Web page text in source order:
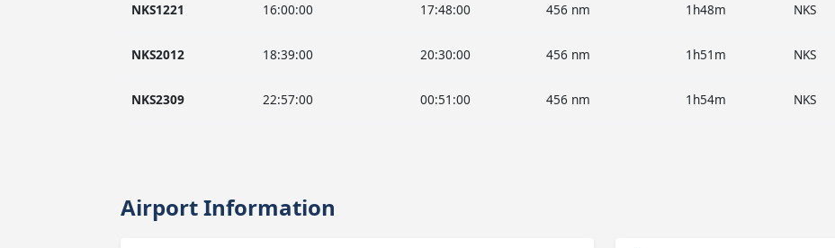
NKS1221 16:00:00 17:48:00 456 nm 1h48m NKS
NKS2012 18:39:00 20:30:00 456 nm 1h51m NKS
NKS2309 22:57:00 00:51:00 456 nm 1h54m NKS
Airport Information